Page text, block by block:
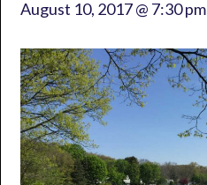
August 10, 2017 @ 7:30 pm